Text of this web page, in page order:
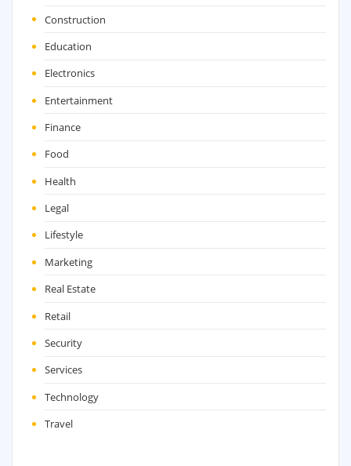
Construction
Education
Electronics
Entertainment
Finance
Food
Health
Legal
Lifestyle
Marketing
Real Estate
Retail
Security
Services
Technology
Travel